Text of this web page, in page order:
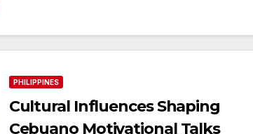
PHILIPPINES
Cultural Influences Shaping
Cebuano Motivational Talks